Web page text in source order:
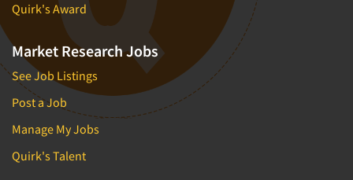
Quirk's Award
Market Research Jobs
See Job Listings
Post a Job
Manage My Jobs
Quirk's Talent